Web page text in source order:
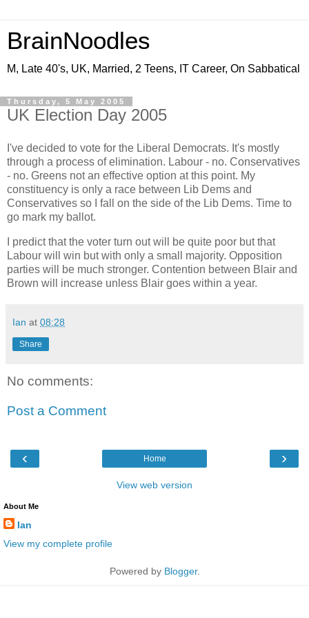
BrainNoodles
M, Late 40's, UK, Married, 2 Teens, IT Career, On Sabbatical
Thursday, 5 May 2005
UK Election Day 2005
I've decided to vote for the Liberal Democrats. It's mostly
through a process of elimination. Labour - no. Conservatives
- no. Greens not an effective option at this point. My
constituency is only a race between Lib Dems and
Conservatives so I fall on the side of the Lib Dems. Time to
go mark my ballot.
I predict that the voter turn out will be quite poor but that
Labour will win but with only a small majority. Opposition
parties will be much stronger. Contention between Blair and
Brown will increase unless Blair goes within a year.
Ian at 08:28
Share
No comments:
Post a Comment
‹ ›
Home
View web version
About Me
Ian
View my complete profile
Powered by Blogger.